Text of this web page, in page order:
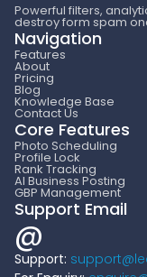
Powerful filters,
destroy form spam
Navigation
Features
About
Pricing
Blog
Knowledge Base
Contact Us
Core Features
Photo Scheduling
Profile Lock
Rank Tracking
AI Business Posting
GBP Management
Support Email
@
Support: